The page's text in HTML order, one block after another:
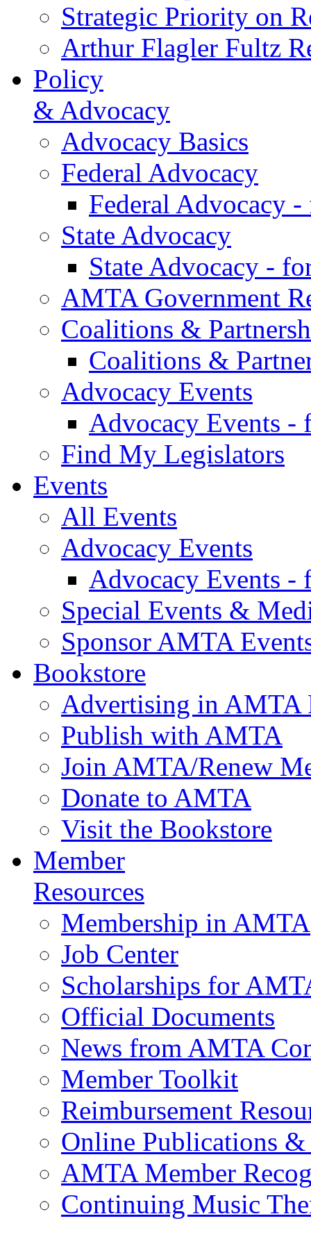
Strategic Priority on
Arthur Flagler Fultz
Policy
& Advocacy
Advocacy Basics
Federal Advocacy
Federal Advocacy -
State Advocacy
State Advocacy -
AMTA Government
Coalitions &
Coalitions &
Advocacy Events
Advocacy Events -
Find My Legislators
Events
All Events
Advocacy Events
Advocacy Events -
Special Events &
Sponsor AMTA
Bookstore
Advertising in AMTA
Publish with AMTA
Join AMTA/Renew
Donate to AMTA
Visit the Bookstore
Member
Resources
Membership in AMTA
Job Center
Scholarships for
Official Documents
News from AMTA
Member Toolkit
Reimbursement
Online Publications &
AMTA Member
Continuing Music